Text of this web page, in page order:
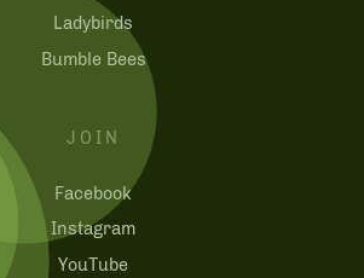
Ladybirds
Bumble Bees
JOIN
Facebook
Instagram
YouTube